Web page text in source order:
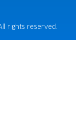
rights reserved.